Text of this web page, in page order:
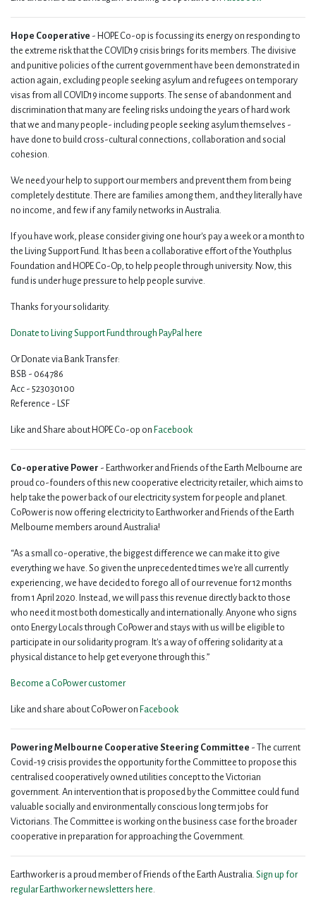
Hope Cooperative - HOPE Co-op is focussing its energy on responding to
the extreme risk that the COVID19 crisis brings for its members. The divisive
and punitive policies of the current government have been demonstrated in
action again, excluding people seeking asylum and refugees on temporary
visas from all COVID19 income supports. The sense of abandonment and
discrimination that many are feeling risks undoing the years of hard work
that we and many people- including people seeking asylum themselves -
have done to build cross-cultural connections, collaboration and social
cohesion.
We need your help to support our members and prevent them from being
completely destitute. There are families among them, and they literally have
no income, and few if any family networks in Australia.
If you have work, please consider giving one hour's pay a week or a month to
the Living Support Fund. It has been a collaborative effort of the Youthplus
Foundation and HOPE Co-Op, to help people through university. Now, this
fund is under huge pressure to help people survive.
Thanks for your solidarity.
Donate to Living Support Fund through PayPal here
Or Donate via Bank Transfer:
BSB - 064786
Acc - 523030100
Reference - LSF
Like and Share about HOPE Co-op on Facebook
Co-operative Power - Earthworker and Friends of the Earth Melbourne are
proud co-founders of this new cooperative electricity retailer, which aims to
help take the power back of our electricity system for people and planet.
CoPower is now offering electricity to Earthworker and Friends of the Earth
Melbourne members around Australia!
“As a small co-operative, the biggest difference we can make it to give
everything we have. So given the unprecedented times we're all currently
experiencing, we have decided to forego all of our revenue for 12 months
from 1 April 2020. Instead, we will pass this revenue directly back to those
who need it most both domestically and internationally. Anyone who signs
onto Energy Locals through CoPower and stays with us will be eligible to
participate in our solidarity program. It's a way of offering solidarity at a
physical distance to help get everyone through this.”
Become a CoPower customer
Like and share about CoPower on Facebook
Powering Melbourne Cooperative Steering Committee - The current
Covid-19 crisis provides the opportunity for the Committee to propose this
centralised cooperatively owned utilities concept to the Victorian
government. An intervention that is proposed by the Committee could fund
valuable socially and environmentally conscious long term jobs for
Victorians. The Committee is working on the business case for the broader
cooperative in preparation for approaching the Government.
Earthworker is a proud member of Friends of the Earth Australia. Sign up for
regular Earthworker newsletters here